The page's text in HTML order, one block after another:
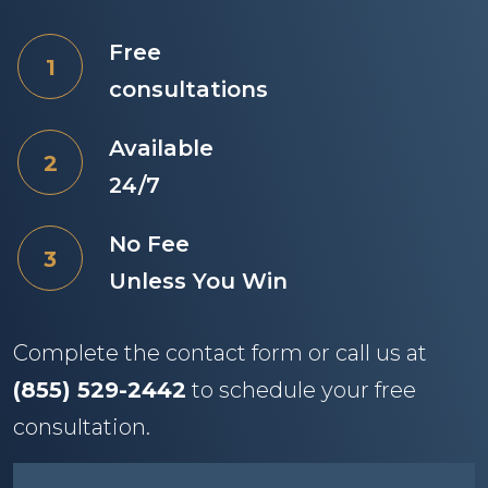
Free
consultations
Available
24/7
No Fee
Unless You Win
Complete the contact form or call us at
(855) 529-2442 to schedule your free
consultation.